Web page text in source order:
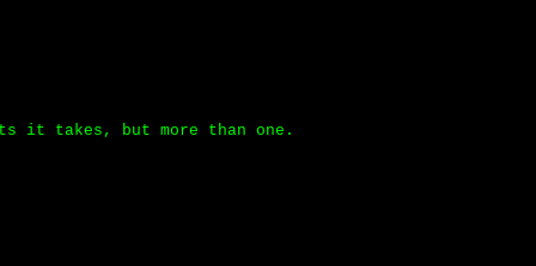
it takes, but more than one.